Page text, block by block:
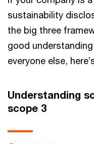
sustainability
the big three
good
everyone else,
Understanding
scope 3